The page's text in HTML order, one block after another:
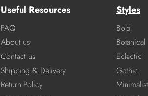
Useful Resources
FAQ
About us
Contact us
Shipping & Delivery
Return Policy
Styles
Bold
Botanical
Eclectic
Gothic
Minimalist